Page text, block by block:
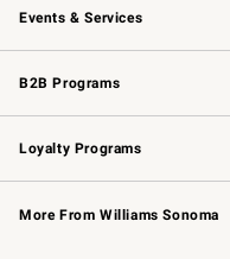
Events & Services
Wedding & Gift Registry
Events
Gift Cards
B2B Programs
B2B Overview
Trade
Corporate Gifting
Loyalty Programs
Williams Sonoma Credit Card
Williams Sonoma Reserve
More From Williams Sonoma